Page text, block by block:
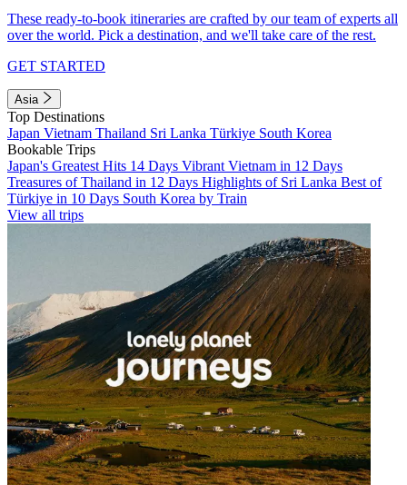
These ready-to-book itineraries are crafted by our team of experts all
over the world. Pick a destination, and we'll take care of the rest.
GET STARTED
Asia
Top Destinations
Japan Vietnam Thailand Sri Lanka Türkiye South Korea
Bookable Trips
Japan's Greatest Hits 14 Days Vibrant Vietnam in 12 Days
Treasures of Thailand in 12 Days Highlights of Sri Lanka Best of
Türkiye in 10 Days South Korea by Train
View all trips